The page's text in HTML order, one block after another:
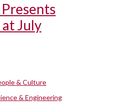
July
& Culture
& Engineering